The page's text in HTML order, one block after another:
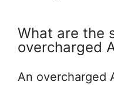
What are the
overcharged
An overcharged